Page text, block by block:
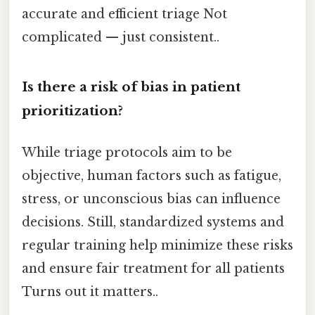
accurate and efficient triage Not
complicated — just consistent..
Is there a risk of bias in patient
prioritization?
While triage protocols aim to be
objective, human factors such as fatigue,
stress, or unconscious bias can influence
decisions. Still, standardized systems and
regular training help minimize these risks
and ensure fair treatment for all patients
Turns out it matters..